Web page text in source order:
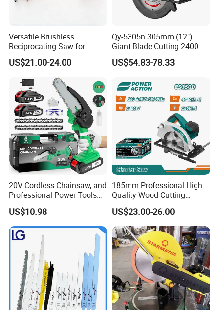
Customer Evaluation
Versatile Brushless
Reciprocating Saw for
Wood and Metal Cutting
US$21.00-24.00
Qy-5305n 305mm (12")
Giant Blade Cutting 2400W
Ultra-Industrial Circular Saw
US$54.83-78.33
20V Cordless Chainsaw, and
Professional Power Tools
for Cutting Wood
US$10.98
185mm Professional High
Quality Wood Cutting
Powerful Corded
Compatible Power Tool
Circular Saw
US$23.00-26.00